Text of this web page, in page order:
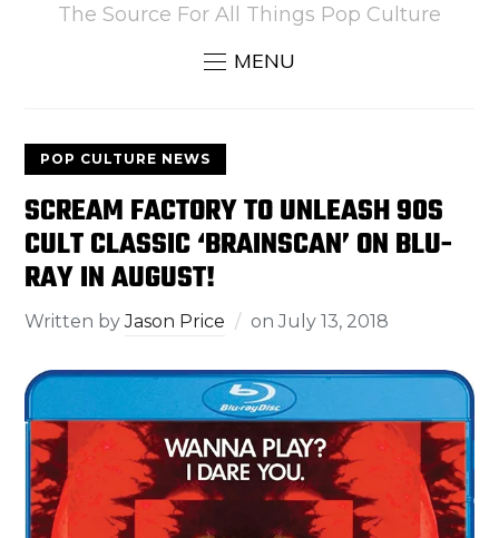
The Source For All Things Pop Culture
MENU
POP CULTURE NEWS
SCREAM FACTORY TO UNLEASH 90S
CULT CLASSIC ‘BRAINSCAN’ ON BLU-
RAY IN AUGUST!
Written byJason Price onJuly 13, 2018